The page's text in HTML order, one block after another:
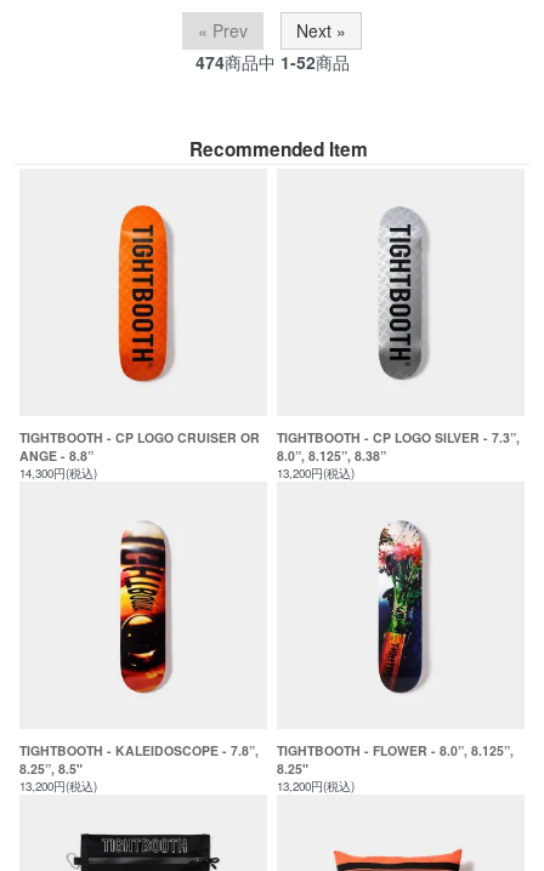
« Prev
Next »
474商品中 1-52商品
Recommended Item
TIGHTBOOTH - CP LOGO CRUISER OR
ANGE - 8.8”
14,300円(税込)
TIGHTBOOTH - CP LOGO SILVER - 7.3”,
8.0”, 8.125”, 8.38”
13,200円(税込)
TIGHTBOOTH - KALEIDOSCOPE - 7.8”,
8.25”, 8.5"
13,200円(税込)
TIGHTBOOTH - FLOWER - 8.0”, 8.125”,
8.25"
13,200円(税込)